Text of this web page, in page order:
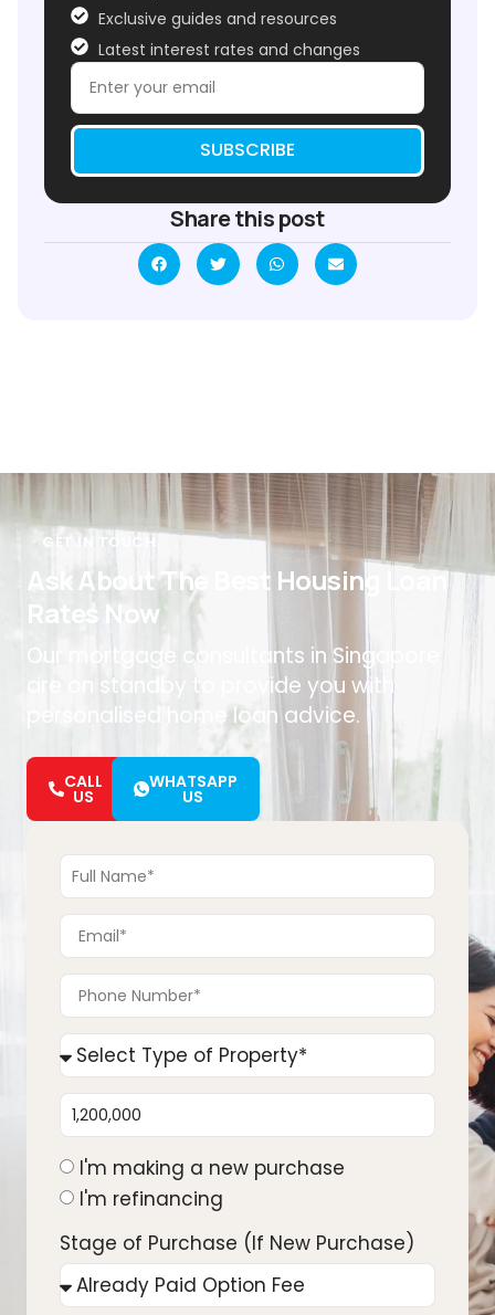
Exclusive guides and resources
Latest interest rates and changes
SUBSCRIBE
Share this post
GET IN TOUCH
Ask About The Best Housing Loan
Rates Now
Our mortgage consultants in Singapore
are on standby to provide you with
personalised home loan advice.
CALL
US
WHATSAPP
US
I'm making a new purchase
I'm refinancing
Stage of Purchase (If New Purchase)